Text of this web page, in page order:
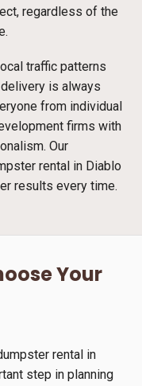
regardless of the
traffic patterns
is always
from individual
firms with
Our
rental in Diablo
results every time.
Your
rental in
step in planning